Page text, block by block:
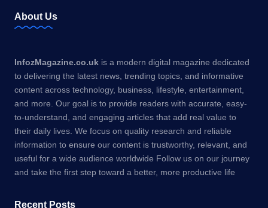
About Us
InfozMagazine.co.uk is a modern digital magazine dedicated
to delivering the latest news, trending topics, and informative
content across technology, business, lifestyle, entertainment,
and more. Our goal is to provide readers with accurate, easy-
to-understand, and engaging articles that add real value to
their daily lives. We focus on quality research and reliable
information to ensure our content is trustworthy, relevant, and
useful for a wide audience worldwide Follow us on our journey
and take the first step toward a better, more productive life
Recent Posts